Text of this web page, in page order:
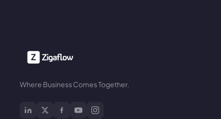
Where Business Comes Together.